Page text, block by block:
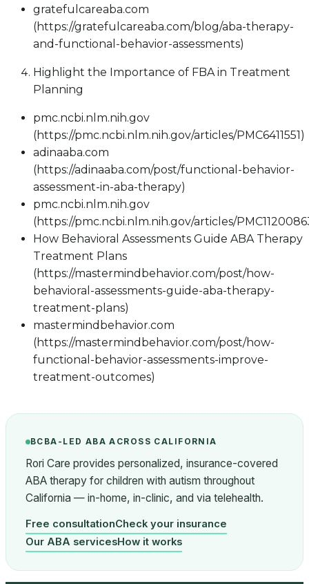
gratefulcareaba.com
(https://gratefulcareaba.com/blog/aba-therapy-
and-functional-behavior-assessments)
Highlight the Importance of FBA in Treatment
Planning
pmc.ncbi.nlm.nih.gov
(https://pmc.ncbi.nlm.nih.gov/articles/PMC6411551)
adinaaba.com
(https://adinaaba.com/post/functional-behavior-
assessment-in-aba-therapy)
pmc.ncbi.nlm.nih.gov
(https://pmc.ncbi.nlm.nih.gov/articles/
How Behavioral Assessments Guide ABA Therapy
Treatment Plans
(https://mastermindbehavior.com/post/how-
behavioral-assessments-guide-aba-therapy-
treatment-plans)
mastermindbehavior.com
(https://mastermindbehavior.com/post/how-
functional-behavior-assessments-improve-
treatment-outcomes)
BCBA-LED ABA ACROSS CALIFORNIA
Rori Care provides personalized, insurance-covered
ABA therapy for children with autism throughout
California — in-home, in-clinic, and via telehealth.
Free consultationCheck your insurance
Our ABA servicesHow it works